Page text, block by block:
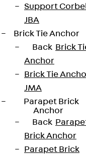
Support
JBA
Brick Tie Anchor
Back Brick
Anchor
Brick Tie
JMA
Parapet Brick
Anchor
Back
Brick Anchor
Parapet Brick